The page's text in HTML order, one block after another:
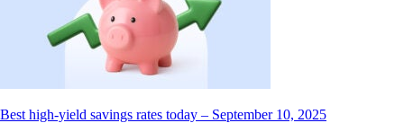
Best high-yield savings rates today – September 10, 2025